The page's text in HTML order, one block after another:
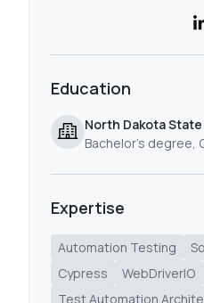
Education
North Dakota
Bachelor's degree,
Expertise
Automation Testing
Cypress
WebDriverIO
Test Automation